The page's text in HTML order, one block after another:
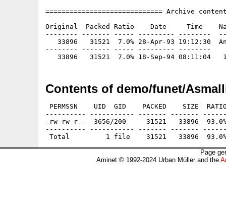
============================= Archive
Original  Packed Ratio    Date     Time
-------- ------- ----- --------- --------
33896   31521  7.0% 28-Apr-93 19:12:30
-------- ------- ----- --------- --------
Contents of demo/funet/
PERMSSN    UID  GID    PACKED    SIZE
---------- ----------- ------- -------
-rw-rw-r--  3656/200     31521   33896
---------- ----------- ------- -------
Page
Aminet © 1992-2024 Urban Müller and the